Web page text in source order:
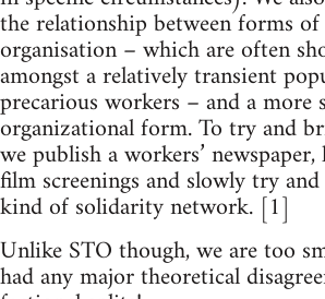
the relationship between forms
organisation – which are often
amongst a relatively transient
precarious workers – and a more
organizational form. To try and
we publish a workers’
film screenings and slowly try
kind of solidarity network. [1]
Unlike STO though, we are too
had any major theoretical